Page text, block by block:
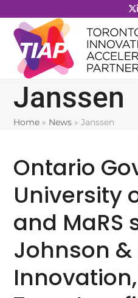
to
content
Janssen
Home » News »Janssen
Ontario
University
and MaRS
Johnson
Innovation,